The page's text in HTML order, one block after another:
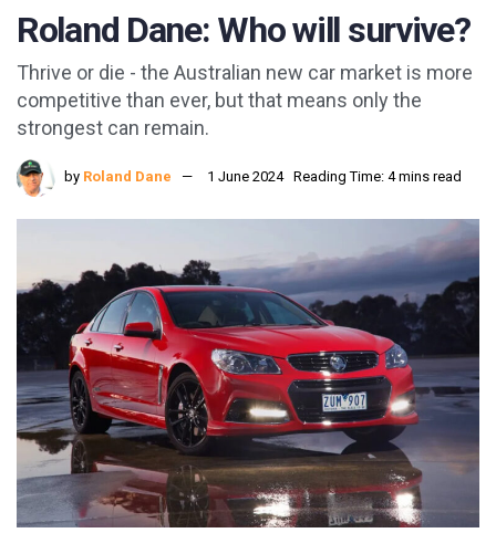
Roland Dane: Who will survive?
Thrive or die - the Australian new car market is more
competitive than ever, but that means only the
strongest can remain.
by Roland Dane 1 June 2024 Reading Time: 4 mins read